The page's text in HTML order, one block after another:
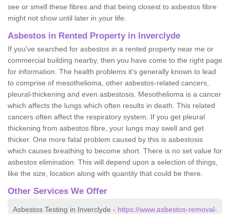
see or smell these fibres and that being closest to asbestos fibre
might not show until later in your life.
Asbestos in Rented Property in Inverclyde
If you've searched for asbestos in a rented property near me or
commercial building nearby, then you have come to the right page
for information. The health problems it's generally known to lead
to comprise of mesothelioma, other asbestos-related cancers,
pleural-thickening and even asbestosis. Mesothelioma is a cancer
which affects the lungs which often results in death. This related
cancers often affect the respiratory system. If you get pleural
thickening from asbestos fibre, your lungs may swell and get
thicker. One more fatal problem caused by this is asbestosis
which causes breathing to become short. There is no set value for
asbestos elimination. This will depend upon a selection of things,
like the size, location along with quantity that could be there.
Other Services We Offer
Asbestos Testing in Inverclyde - https://www.asbestos-removal-